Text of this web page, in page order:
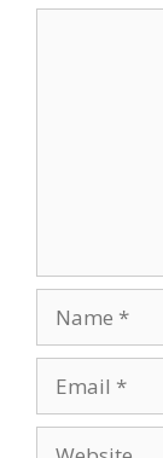
Name
Email
Website